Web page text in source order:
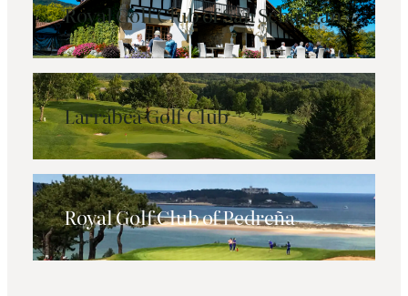
Royal Golf Club of San Sebastián
Larrabea Golf Club
Royal Golf Club of Pedreña